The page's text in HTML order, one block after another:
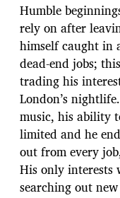
Humble
rely on after
himself caught in
dead-end jobs;
trading his
London’s
music, his ability
limited and he
out from every
His only interests
searching out